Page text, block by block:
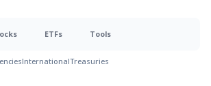
ETFs Tools
InternationalTreasuries